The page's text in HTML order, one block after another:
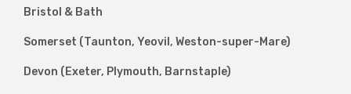
Bristol & Bath
Somerset (Taunton, Yeovil, Weston-super-Mare)
Devon (Exeter, Plymouth, Barnstaple)